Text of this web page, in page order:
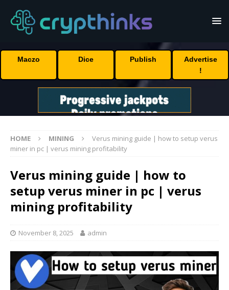
Maczo Dice Publish
Advertise
!
HOME MINING
Verus mining guide | how to setup verus
miner in pc | verus mining profitability
Verus mining guide | how to
setup verus miner in pc | verus
mining profitability
November 8, 2025 admin